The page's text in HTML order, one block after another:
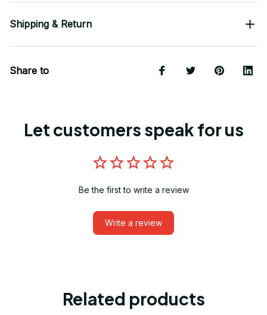
Shipping & Return
Share to
Let customers speak for us
Be the first to write a review
Write a review
Related products